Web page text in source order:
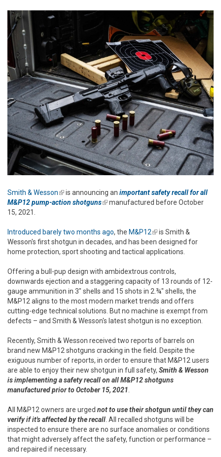
Smith & Wesson(link is external)
is announcing an important safety recall for all
M&P12 pump-action shotguns(link is external)
manufactured before October
15, 2021.
Introduced barely two months ago, the M&P12(link is external)
is Smith &
Wesson's first shotgun in decades, and has been designed for
home protection, sport shooting and tactical applications.
Offering a bull-pup design with ambidextrous controls,
downwards ejection and a staggering capacity of 13 rounds of 12-
gauge ammunition in 3" shells and 15 shots in 2.¾" shells, the
M&P12 aligns to the most modern market trends and offers
cutting-edge technical solutions. But no machine is exempt from
defects – and Smith & Wesson's latest shotgun is no exception.
Recently, Smith & Wesson received two reports of barrels on
brand new M&P12 shotguns cracking in the field. Despite the
exiguous number of reports, in order to ensure that M&P12 users
are able to enjoy their new shotgun in full safety, Smith & Wesson
is implementing a safety recall on all M&P12 shotguns
manufactured prior to October 15, 2021.
All M&P12 owners are urged not to use their shotgun until they can
verify if it's affected by the recall. All recalled shotguns will be
inspected to ensure there are no surface anomalies or conditions
that might adversely affect the safety, function or performance –
and repaired if necessary.